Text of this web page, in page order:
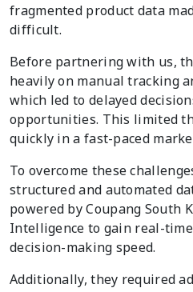
fragmented product data
difficult.
Before partnering with us,
heavily on manual tracking
which led to delayed
opportunities. This limited
quickly in a fast-paced
To overcome these
structured and automated
powered by Coupang South
Intelligence to gain real-
decision-making speed.
Additionally, they required